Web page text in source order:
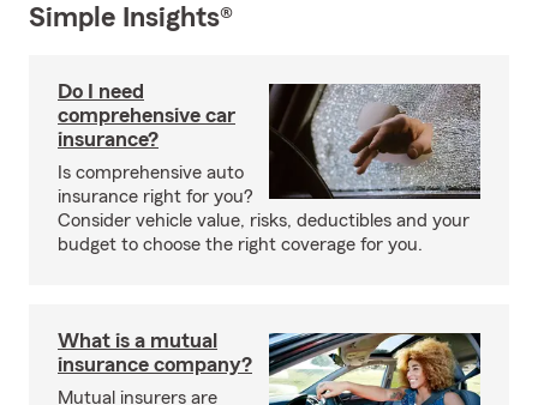
Simple Insights®
Do I need
comprehensive car
insurance?
Is comprehensive auto
insurance right for you?
Consider vehicle value, risks, deductibles and your
budget to choose the right coverage for you.
What is a mutual
insurance company?
Mutual insurers are